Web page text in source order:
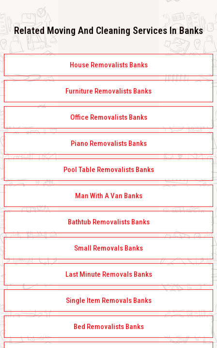
Related Moving And Cleaning Services In Banks
House Removalists Banks
Furniture Removalists Banks
Office Removalists Banks
Piano Removalists Banks
Pool Table Removalists Banks
Man With A Van Banks
Bathtub Removalists Banks
Small Removals Banks
Last Minute Removals Banks
Single Item Removals Banks
Bed Removalists Banks